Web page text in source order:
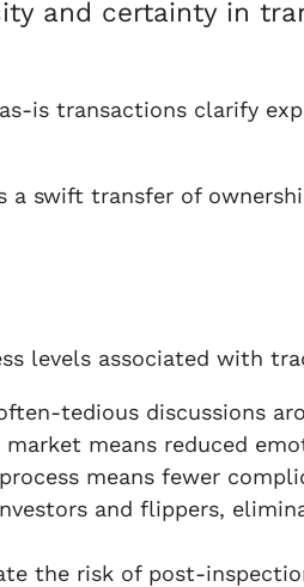
and certainty in
is transactions clarify
a swift transfer of
levels associated with
tedious discussions
means reduced
means fewer
and flippers,
the risk of post-